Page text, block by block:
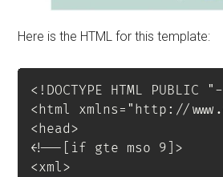
Here is the HTML for this template:
<! DOCTYPE HTML PUBLIC
<html xmlns = " http://
<head>
<!--[if gte mso 9]>
<xml>